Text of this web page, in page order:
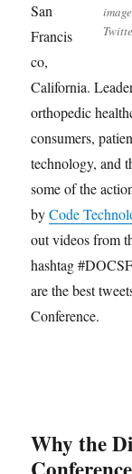
San
Francis
co,
California.
orthopedic
consumers,
technology, and
some of the
byCode
out videos from
hashtag
are the best
Conference.
Why the